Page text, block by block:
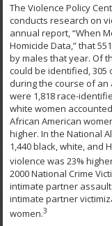
The Violence Policy
conducts research on
annual report, “When
Homicide Data,” that
by males that year. Of
could be identified,
during the course of
were 1,818 race-
white women
African American
higher. In the National
1,440 black, white, and
violence was 23%
2000 National Crime
intimate partner
intimate partner
women.3